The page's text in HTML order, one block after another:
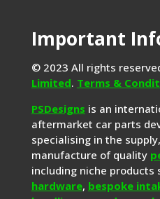
Important
© 2023 All rights
Limited. Terms &
PSDesigns is an
aftermarket car parts
specialising in the
manufacture of quality
including niche products
hardware, bespoke